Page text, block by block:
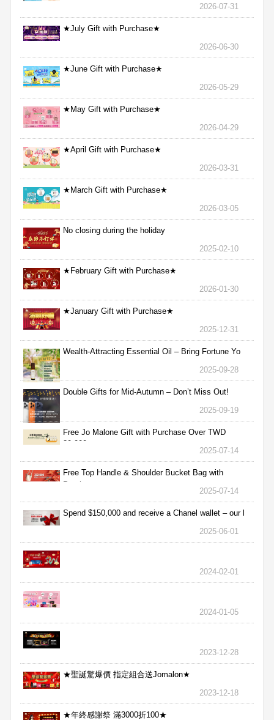
2026-07-31
★July Gift with Purchase★
2026-06-30
★June Gift with Purchase★
2026-05-29
★May Gift with Purchase★
2026-04-29
★April Gift with Purchase★
2026-03-31
★March Gift with Purchase★
2026-03-05
No closing during the holiday
2025-02-10
★February Gift with Purchase★
2026-01-30
★January Gift with Purchase★
2025-12-31
Wealth-Attracting Essential Oil – Bring Fortune Yo
2025-09-28
Double Gifts for Mid-Autumn – Don’t Miss Out!
2025-09-19
Free Jo Malone Gift with Purchase Over TWD
30,000
2025-07-14
Free Top Handle & Shoulder Bucket Bag with
Purchas
2025-07-14
Spend $150,000 and receive a Chanel wallet – our l
2025-06-01
2024-02-01
2024-01-05
2023-12-28
★聖誕驚爆價 指定組合送Jomalon★
2023-12-18
★年終感謝祭 滿3000折100★